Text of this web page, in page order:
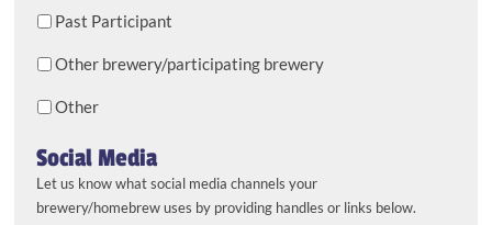
Past Participant
Other brewery/participating brewery
Other
Social Media
Let us know what social media channels your
brewery/homebrew uses by providing handles or links below.